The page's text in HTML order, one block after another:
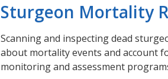
Sturgeon Mortality
Scanning and inspecting dead
about mortality events and account
monitoring and assessment